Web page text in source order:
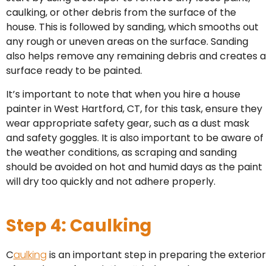
caulking, or other debris from the surface of the
house. This is followed by sanding, which smooths out
any rough or uneven areas on the surface. Sanding
also helps remove any remaining debris and creates a
surface ready to be painted.
It’s important to note that when you hire a house
painter in West Hartford, CT, for this task, ensure they
wear appropriate safety gear, such as a dust mask
and safety goggles. It is also important to be aware of
the weather conditions, as scraping and sanding
should be avoided on hot and humid days as the paint
will dry too quickly and not adhere properly.
Step 4: Caulking
Caulking is an important step in preparing the exterior